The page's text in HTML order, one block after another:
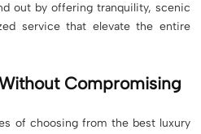
out by offering tranquility, scenic
service that elevate the entire
Compromising
of choosing from the best luxury